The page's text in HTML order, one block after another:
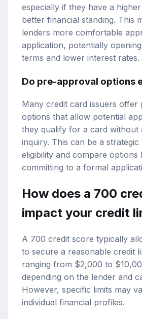
especially if they have a
better financial standing. This
lenders more comfortable
application, potentially
terms and lower interest rates.
Do pre-approval options
Many credit card issuers offer
options that allow potential
they qualify for a card without
inquiry. This can be a strategic
eligibility and compare options
committing to a formal
How does a 700
impact your credit
A 700 credit score typically
to secure a reasonable credit
ranging from $2,000 to
depending on the lender and
However, specific limits may
individual financial profiles.